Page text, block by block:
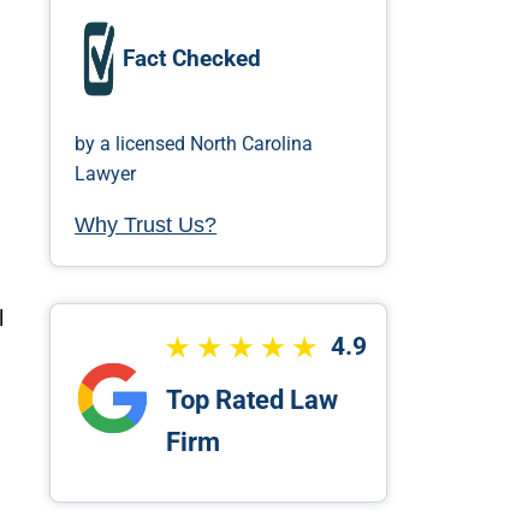
Fact Checked
by a licensed North Carolina
Lawyer
Why Trust Us?
4.9
Top Rated Law
Firm